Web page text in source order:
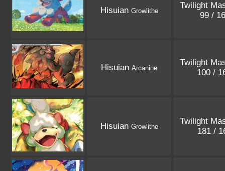
Hisuian Growlithe
Twilight
99 /
Hisuian Arcanine
Twilight
100 /
Hisuian Growlithe
Twilight
181 /